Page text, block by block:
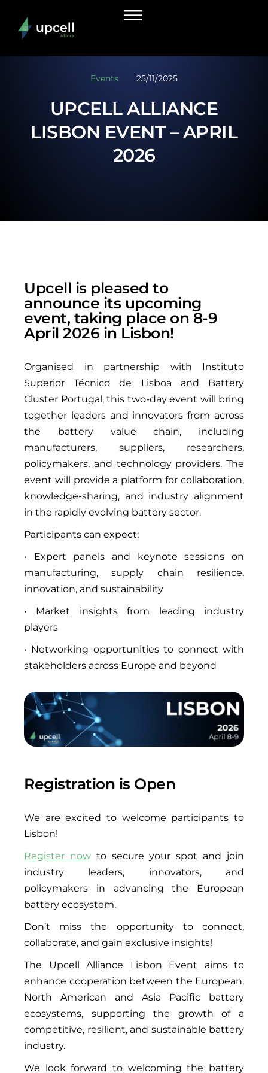
Events 25/11/2025
UPCELL ALLIANCE
LISBON EVENT – APRIL
2026
Upcell is pleased to
announce its upcoming
event, taking place on 8-9
April 2026 in Lisbon!
Organised in partnership with Instituto
Superior Técnico de Lisboa and Battery
Cluster Portugal, this two-day event will bring
together leaders and innovators from across
the battery value chain, including
manufacturers, suppliers, researchers,
policymakers, and technology providers. The
event will provide a platform for collaboration,
knowledge-sharing, and industry alignment
in the rapidly evolving battery sector.
Participants can expect:
• Expert panels and keynote sessions on
manufacturing, supply chain resilience,
innovation, and sustainability
• Market insights from leading industry
players
• Networking opportunities to connect with
stakeholders across Europe and beyond
Registration is Open
We are excited to welcome participants to
Lisbon!
Register nowto secure your spot and join
industry leaders, innovators, and
policymakers in advancing the European
battery ecosystem.
Don’t miss the opportunity to connect,
collaborate, and gain exclusive insights!
The Upcell Alliance Lisbon Event aims to
enhance cooperation between the European,
North American and Asia Pacific battery
ecosystems, supporting the growth of a
competitive, resilient, and sustainable battery
industry.
We look forward to welcoming the battery